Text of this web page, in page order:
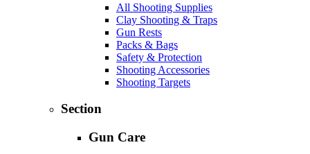
All Shooting Supplies
Clay Shooting & Traps
Gun Rests
Packs & Bags
Safety & Protection
Shooting Accessories
Shooting Targets
Section
Gun Care